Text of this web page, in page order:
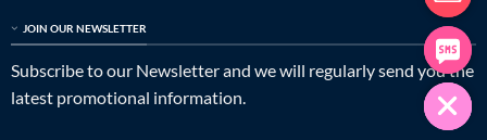
JOIN OUR NEWSLETTER
Subscribe to our Newsletter and we will regularly send you the
latest promotional information.